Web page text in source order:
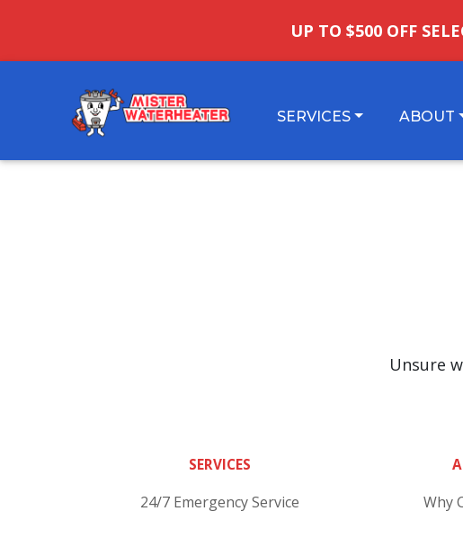
UP TO $500 OFF
SERVICES ABOUT
Unsure
SERVICES
24/7 Emergency Service Why